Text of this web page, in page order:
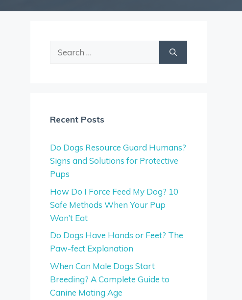
Search
Recent Posts
Do Dogs Resource Guard Humans?
Signs and Solutions for Protective
Pups
How Do I Force Feed My Dog? 10
Safe Methods When Your Pup
Won’t Eat
Do Dogs Have Hands or Feet? The
Paw-fect Explanation
When Can Male Dogs Start
Breeding? A Complete Guide to
Canine Mating Age